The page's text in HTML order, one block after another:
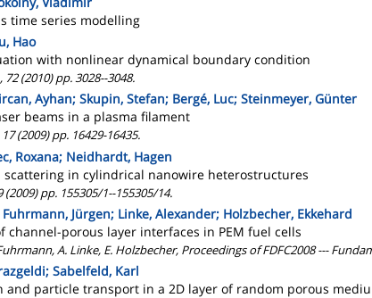
time series modelling
Hao
with nonlinear dynamical boundary condition
(2010) pp. 3028--3048.
Ayhan; Skupin, Stefan; Bergé, Luc; Steinmeyer, Günter
beams in a plasma filament
(2009) pp. 16429-16435.
Roxana; Neidhardt, Hagen
scattering in cylindrical nanowire heterostructures
(2009) pp. 155305/1--155305/14.
Jürgen; Linke, Alexander; Holzbecher, Ekkehard
channel-porous layer interfaces in PEM fuel cells
A. Linke, E. Holzbecher, Proceedings of FDFC2008 ---
Sabelfeld, Karl
and particle transport in a 2D layer of random porous